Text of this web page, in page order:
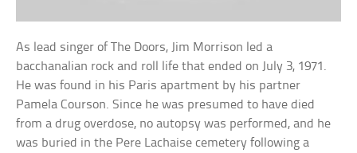
As lead singer of The Doors, Jim Morrison led a
bacchanalian rock and roll life that ended on July 3, 1971.
He was found in his Paris apartment by his partner
Pamela Courson. Since he was presumed to have died
from a drug overdose, no autopsy was performed, and he
was buried in the Pere Lachaise cemetery following a